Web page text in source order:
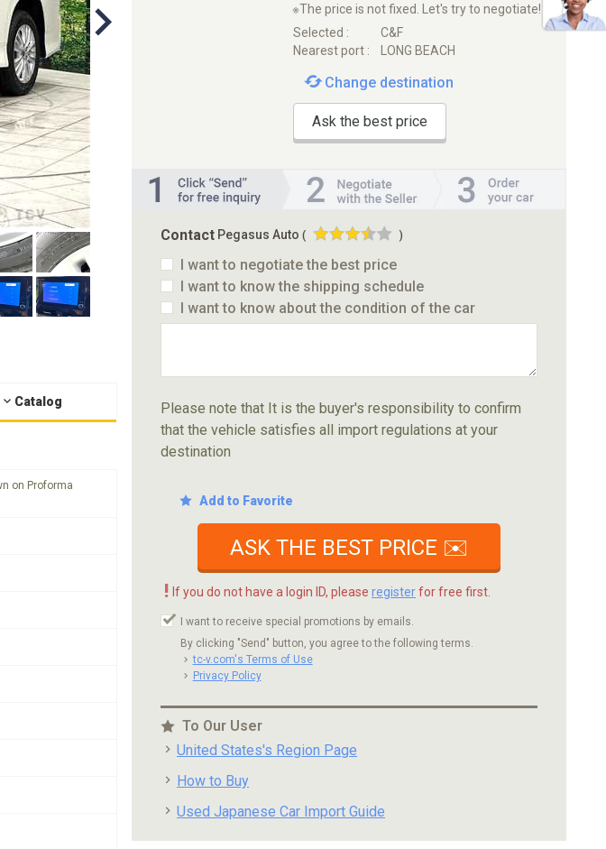
Catalog
on Proforma
※The price is not fixed. Let's try to negotiate!
Selected :
C&F
Nearest port :
LONG BEACH
Change destination
Ask the best price
Contact Pegasus Auto ( )
I want to negotiate the best price
I want to know the shipping schedule
I want to know about the condition of the car
Please note that It is the buyer's responsibility to confirm
that the vehicle satisfies all import regulations at your
destination
Add to Favorite
ASK THE BEST PRICE ✉️
! If you do not have a login ID, please registerfor free first.
I want to receive special promotions by emails.
By clicking "Send" button, you agree to the following terms.
tc-v.com's Terms of Use
Privacy Policy
To Our User
United States's Region Page
How to Buy
Used Japanese Car Import Guide